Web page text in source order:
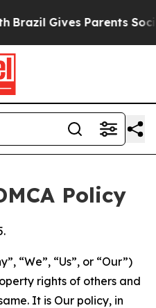
Gives Parents Social
Policy
“We”, “Us”, or “Our”)
rights of others and
It is Our policy, in